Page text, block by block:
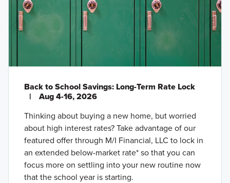
Back to School Savings: Long-Term Rate Lock
|
Aug 4-16, 2026
Thinking about buying a new home, but worried
about high interest rates? Take advantage of our
featured offer through M/I Financial, LLC to lock in
an extended below-market rate* so that you can
focus more on settling into your new routine now
that the school year is starting.